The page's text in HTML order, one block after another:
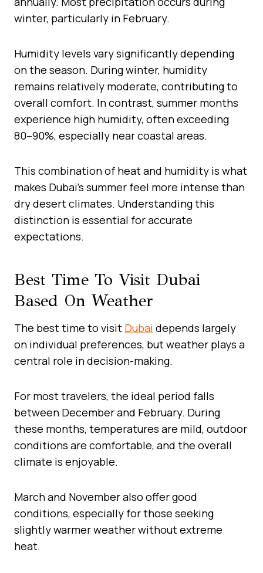
winter, particularly in February.
Humidity levels vary significantly depending
on the season. During winter, humidity
remains relatively moderate, contributing to
overall comfort. In contrast, summer months
experience high humidity, often exceeding
80–90%, especially near coastal areas.
This combination of heat and humidity is what
makes Dubai’s summer feel more intense than
dry desert climates. Understanding this
distinction is essential for accurate
expectations.
Best Time To Visit Dubai
Based On Weather
The best time to visit Dubai depends largely
on individual preferences, but weather plays a
central role in decision-making.
For most travelers, the ideal period falls
between December and February. During
these months, temperatures are mild, outdoor
conditions are comfortable, and the overall
climate is enjoyable.
March and November also offer good
conditions, especially for those seeking
slightly warmer weather without extreme
heat.